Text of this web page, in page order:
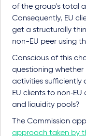
of the group's total
Consequently, EU
get a structurally
non-EU peer using
Conscious of this
questioning whether
activities sufficiently
EU clients to
and liquidity pools?
The Commission
approach taken by